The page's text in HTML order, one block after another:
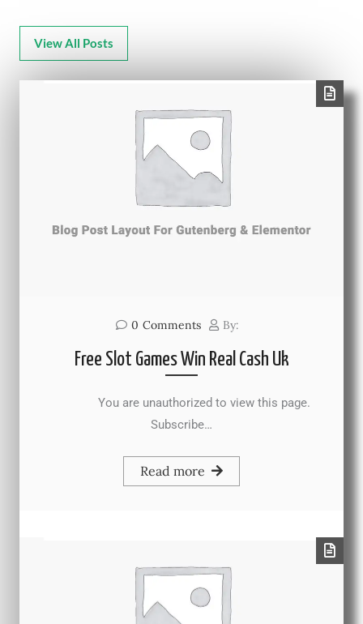
View All Posts
0 Comments By:
Free Slot Games Win Real Cash Uk
You are unauthorized to view this page.
Subscribe…
Read more